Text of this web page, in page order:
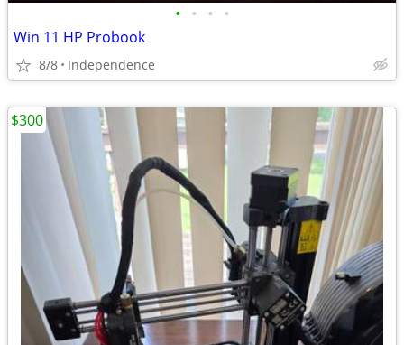
• • • •
Win 11 HP Probook
8/8 Independence
$300